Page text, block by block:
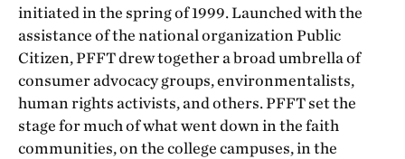
initiated in the spring of 1999. Launched with the
assistance of the national organization Public
Citizen, PFFT drew together a broad umbrella of
consumer advocacy groups, environmentalists,
human rights activists, and others. PFFT set the
stage for much of what went down in the faith
communities, on the college campuses, in the